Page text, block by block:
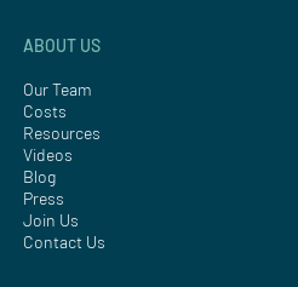
ABOUT US
Our Team
Costs
Resources
Videos
Blog
Press
Join Us
Contact Us